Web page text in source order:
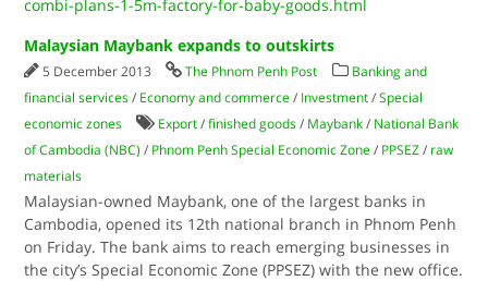
combi-plans-1-5m-factory-for-baby-goods.html
Malaysian Maybank expands to outskirts
5 December 2013 The Phnom Penh Post
Banking and
financial services / Economy and commerce / Investment /Special
economic zones
Export /finished goods / Maybank / National Bank
of Cambodia (NBC) / Phnom Penh Special Economic Zone / PPSEZ / raw
materials
Malaysian-owned Maybank, one of the largest banks in
Cambodia, opened its 12th national branch in Phnom Penh
on Friday. The bank aims to reach emerging businesses in
the city’s Special Economic Zone (PPSEZ) with the new office.